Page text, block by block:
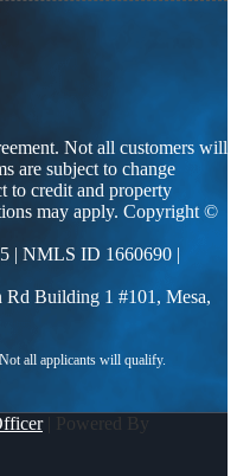
Not all customers will
are subject to change
to credit and property
may apply. Copyright ©
| NMLS ID 1660690 |
Rd Building 1 #101, Mesa,
| Powered By